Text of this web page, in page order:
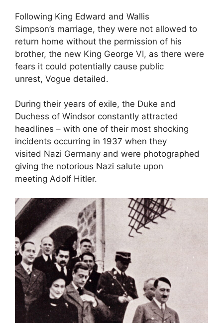
Following King Edward and Wallis
Simpson’s marriage, they were not allowed to
return home without the permission of his
brother, the new King George VI, as there were
fears it could potentially cause public
unrest, Vogue detailed.
During their years of exile, the Duke and
Duchess of Windsor constantly attracted
headlines – with one of their most shocking
incidents occurring in 1937 when they
visited Nazi Germany and were photographed
giving the notorious Nazi salute upon
meeting Adolf Hitler.